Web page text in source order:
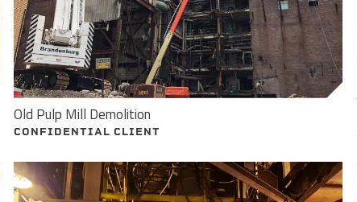
Old Pulp Mill Demolition
CONFIDENTIAL CLIENT